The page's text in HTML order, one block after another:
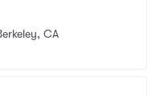
CA